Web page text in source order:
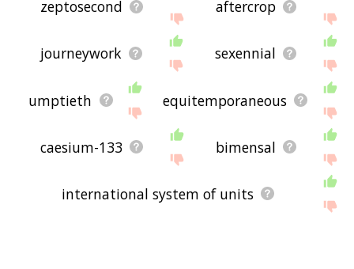
zeptosecond aftercrop
journeywork sexennial
umptieth equitemporaneous
caesium-133 bimensal
international system of units